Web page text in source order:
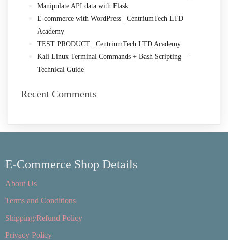
Manipulate API data with Flask
E-commerce with WordPress | CentriumTech LTD
Academy
TEST PRODUCT | CentriumTech LTD Academy
Kali Linux Terminal Commands + Bash Scripting —
Technical Guide
Recent Comments
E-Commerce Shop Details
About Us
Terms and Conditions
Shipping/Refund Policy
Privacy Policy